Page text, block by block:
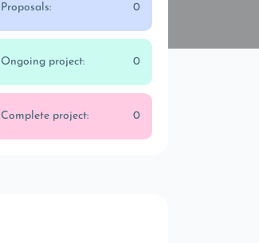
Proposals: 0
Ongoing project: 0
Complete project: 0